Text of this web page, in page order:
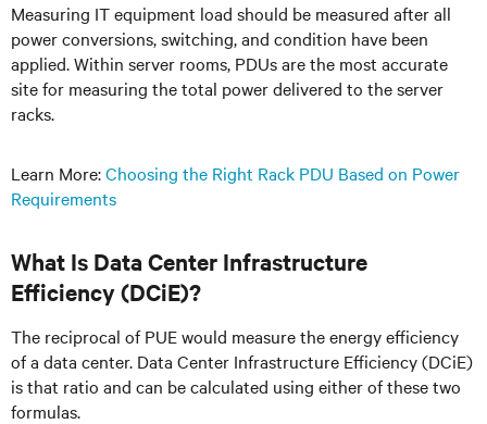
Measuring IT equipment load should be measured after all
power conversions, switching, and condition have been
applied. Within server rooms, PDUs are the most accurate
site for measuring the total power delivered to the server
racks.
Learn More:Choosing the Right Rack PDU Based on Power
Requirements
What Is Data Center Infrastructure
Efficiency (DCiE)?
The reciprocal of PUE would measure the energy efficiency
of a data center. Data Center Infrastructure Efficiency (DCiE)
is that ratio and can be calculated using either of these two
formulas.